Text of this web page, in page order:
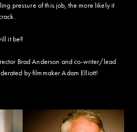
pressure of this job, the more likely it
it be?
Brad Anderson and co-writer/lead
by filmmaker Adam Elliott!